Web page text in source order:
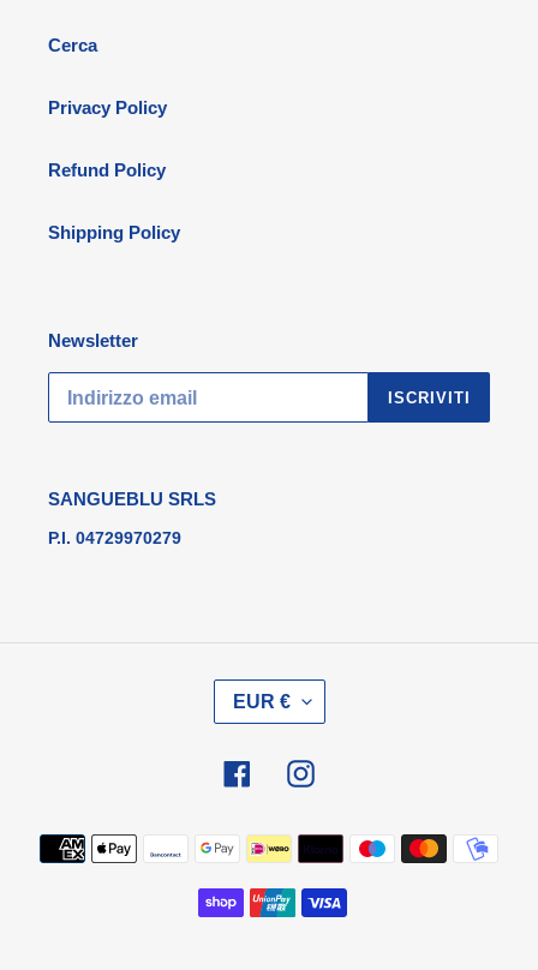
Cerca
Privacy Policy
Refund Policy
Shipping Policy
Newsletter
ISCRIVITI
SANGUEBLU SRLS
P.I. 04729970279
V
U
T
EUR €
FacebookInstagram
Metodi
di
pagamento